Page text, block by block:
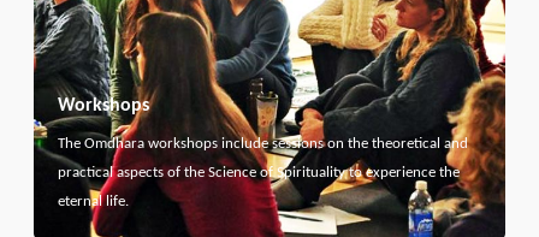
Workshops
The Omdhara workshops include sessions on the theoretical and
practical aspects of the Science of Spirituality to experience the
eternal life.